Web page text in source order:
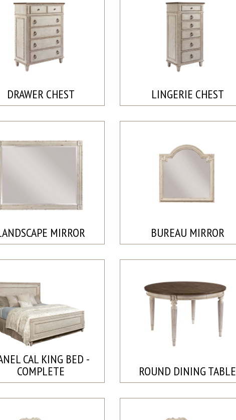
DRAWER CHEST LINGERIE CHEST
MIRROR BUREAU MIRROR
CAL KING BED -
COMPLETE ROUND DINING TABLE